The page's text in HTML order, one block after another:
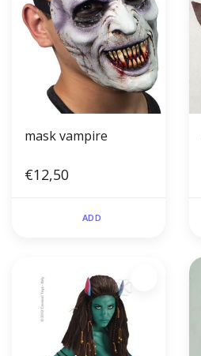
mask vampire
€12,50
ADD